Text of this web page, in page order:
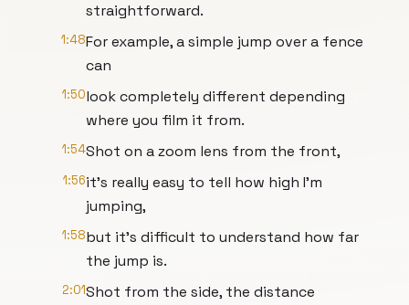
straightforward.
1:48For example, a simple jump over a fence
can
1:50look completely different depending
where you film it from.
1:54Shot on a zoom lens from the front,
1:56it's really easy to tell how high I'm
jumping,
1:58but it's difficult to understand how far
the jump is.
2:01Shot from the side, the distance